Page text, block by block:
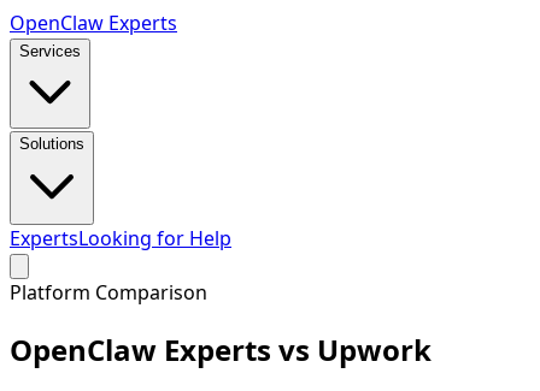
OpenClaw Experts
Services
Solutions
ExpertsLooking for Help
Platform Comparison
OpenClaw Experts vs Upwork